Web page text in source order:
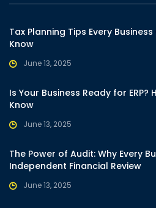
Tax Planning Tips Every
Know
June 13, 2025
Is Your Business Ready for ERP?
Know
June 13, 2025
The Power of Audit: Why Every
Independent Financial Review
June 13, 2025